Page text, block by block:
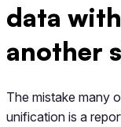
data
another
The mistake many
unification is a